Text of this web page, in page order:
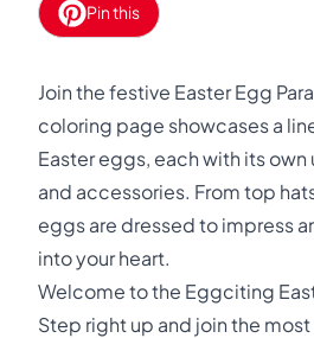
Pin this
Join the festive Easter Egg
coloring page showcases a
Easter eggs, each with its
and accessories. From top
eggs are dressed to impress
into your heart.
Welcome to the Eggciting
Step right up and join the